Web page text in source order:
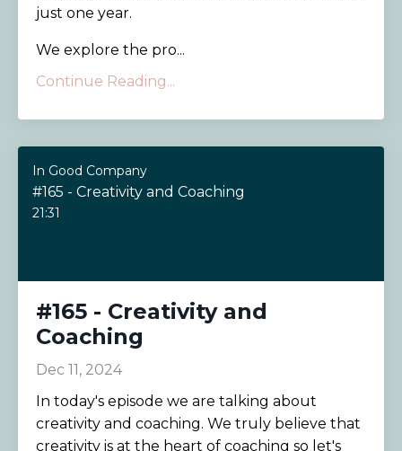
just one year.
We explore the pro...
Continue Reading...
In Good Company
#165 - Creativity and Coaching
21:31
#165 - Creativity and
Coaching
Dec 11, 2024
In today's episode we are talking about
creativity and coaching. We truly believe that
creativity is at the heart of coaching so let's